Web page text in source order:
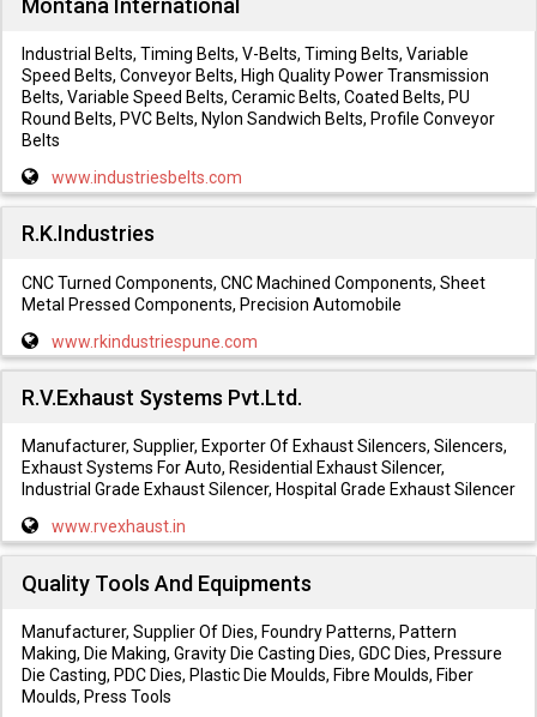
Industrial Belts, Timing Belts, V-Belts, Timing Belts, Variable
Speed Belts, Conveyor Belts, High Quality Power Transmission
Belts, Variable Speed Belts, Ceramic Belts, Coated Belts, PU
Round Belts, PVC Belts, Nylon Sandwich Belts, Profile Conveyor
Belts
www.industriesbelts.com
R.K.Industries
CNC Turned Components, CNC Machined Components, Sheet
Metal Pressed Components, Precision Automobile
www.rkindustriespune.com
R.V.Exhaust Systems Pvt.Ltd.
Manufacturer, Supplier, Exporter Of Exhaust Silencers, Silencers,
Exhaust Systems For Auto, Residential Exhaust Silencer,
Industrial Grade Exhaust Silencer, Hospital Grade Exhaust Silencer
www.rvexhaust.in
Quality Tools And Equipments
Manufacturer, Supplier Of Dies, Foundry Patterns, Pattern
Making, Die Making, Gravity Die Casting Dies, GDC Dies, Pressure
Die Casting, PDC Dies, Plastic Die Moulds, Fibre Moulds, Fiber
Moulds, Press Tools